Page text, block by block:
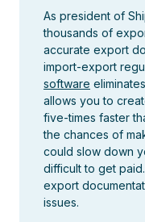
As president of
thousands of
accurate export
import-export
software
allows you to
five-times faster
the chances of
could slow down
difficult to get
export
issues.